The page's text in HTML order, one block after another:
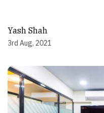
Yash Shah
3rd Aug, 2021